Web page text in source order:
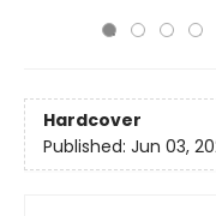
Hardcover
Published: Jun 03,